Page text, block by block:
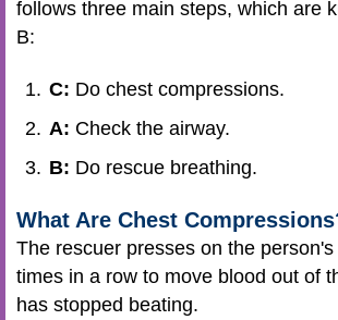
follows three main steps, which are
B:
C: Do chest compressions.
A: Check the airway.
B: Do rescue breathing.
What Are Chest
The rescuer presses on the
times in a row to move blood out of
has stopped beating.